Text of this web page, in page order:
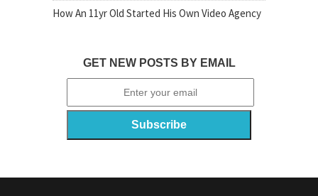
How An 11yr Old Started His Own Video Agency
GET NEW POSTS BY EMAIL